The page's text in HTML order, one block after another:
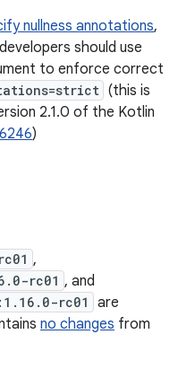
nullness annotations,
should use
to enforce correct
(this is
2.1.0 of the Kotlin
)
,
rc01 , and
rc01
are
no changes from